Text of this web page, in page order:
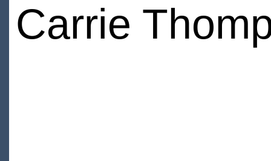
Carrie